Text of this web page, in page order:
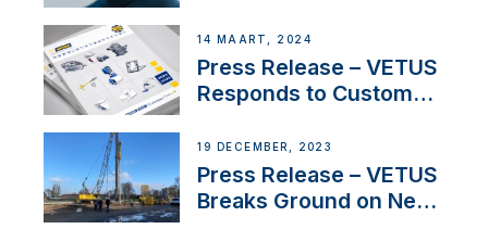
Netherlands and
Belgium
14 MAART, 2024
Press Release – VETUS
Responds to Customer
Ongoing Economic
Uncertainty
19 DECEMBER, 2023
Press Release – VETUS
Breaks Ground on New